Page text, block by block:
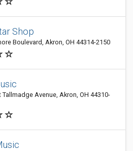
Shop
Boulevard, Akron, OH 44314-2150
Tallmadge Avenue, Akron, OH 44310-